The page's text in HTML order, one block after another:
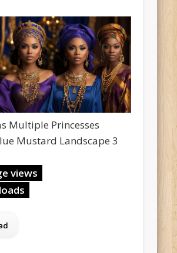
Multiple Princesses
Mustard Landscape 3
views